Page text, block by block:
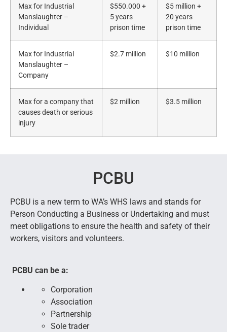
Max for Industrial
Manslaughter –
Individual
$550.000 +
5 years
prison time
$5 million +
20 years
prison time
Max for Industrial
Manslaughter –
Company
$2.7 million $10 million
Max for a company that
causes death or serious
injury
$2 million $3.5 million
PCBU
PCBU is a new term to WA’s WHS laws and stands for
Person Conducting a Business or Undertaking and must
meet obligations to ensure the health and safety of their
workers, visitors and volunteers.
PCBU can be a:
Corporation
Association
Partnership
Sole trader